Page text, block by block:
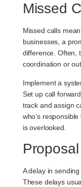
Missed
Missed calls
businesses, a
difference. Often,
coordination or
Implement a
Set up call
track and assign
who’s
is overlooked.
A delay in
These delays